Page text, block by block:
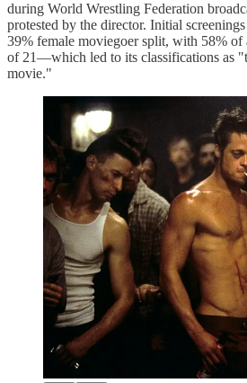
during World Wrestling Federation
protested by the director. Initial
39% female moviegoer split, with 58% of
of 21—which led to its classifications as
movie."